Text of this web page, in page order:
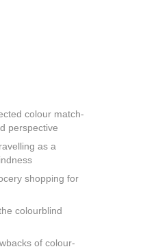
colour match-
perspective
as a
shopping for
colourblind
of colour-